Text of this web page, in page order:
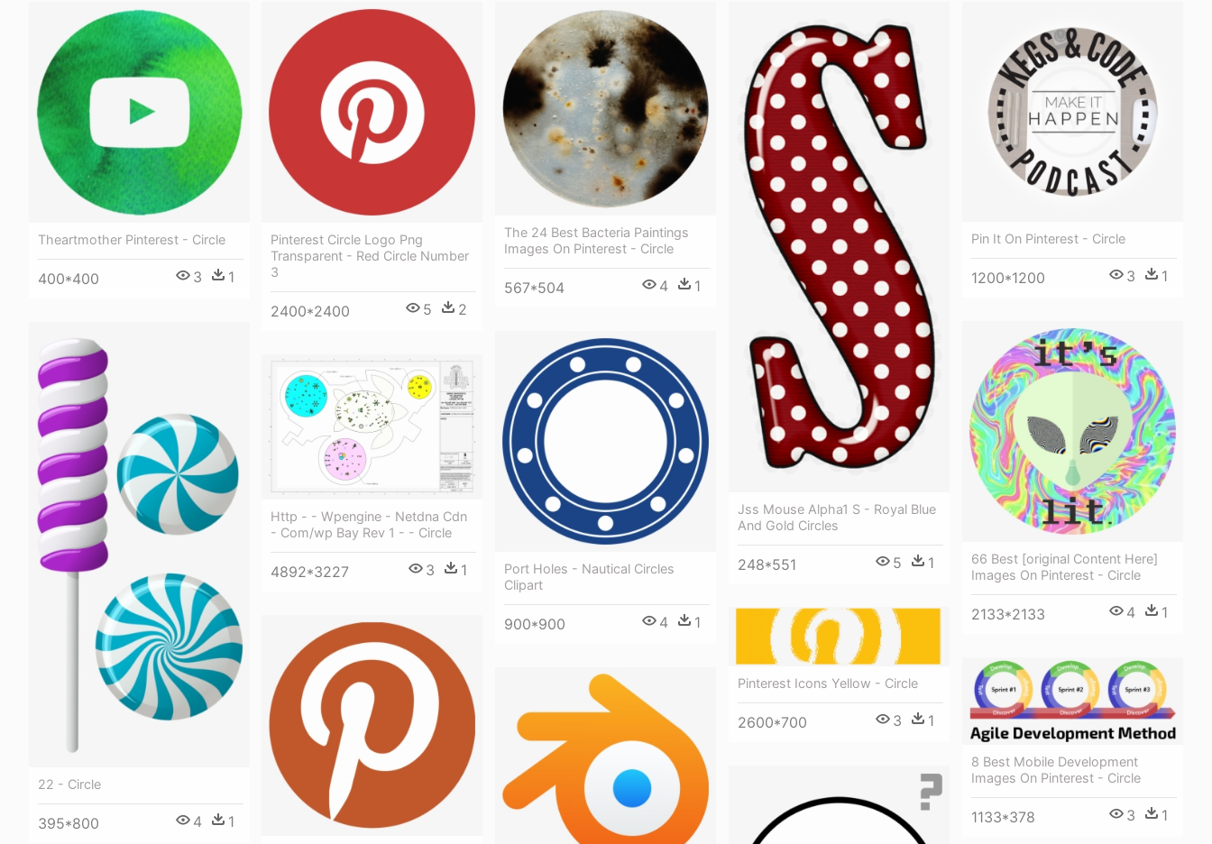
Theartmother Pinterest - Circle
400*400 3 1
Pinterest Circle Logo Png
Transparent - Red Circle Number
3
2400*2400 5 2
The 24 Best Bacteria Paintings
Images On Pinterest - Circle
567*504 4 1
Jss Mouse Alpha1 S - Royal Blue
And Gold Circles
248*551 5 1
Pin It On Pinterest - Circle
1200*1200 3 1
66 Best [original Content Here]
Images On Pinterest - Circle
2133*2133 4 1
22 - Circle
395*800 4 1
Port Holes - Nautical Circles
Clipart
900*900 4 1
Http - - Wpengine - Netdna Cdn
- Com/wp Bay Rev 1 - - Circle
4892*3227 3 1
Pinterest Icons Yellow - Circle
2600*700 3 1
8 Best Mobile Development
Images On Pinterest - Circle
1133*378 3 1